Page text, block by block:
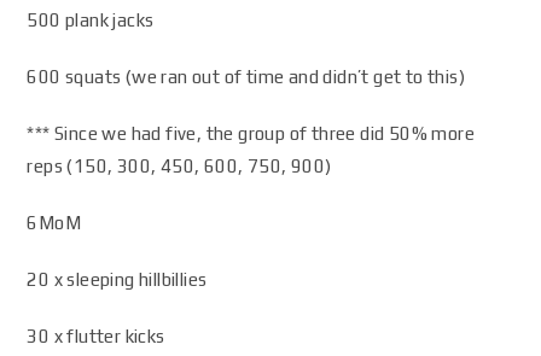
500 plank jacks
600 squats (we ran out of time and didn’t get to this)
*** Since we had five, the group of three did 50% more
reps (150, 300, 450, 600, 750, 900)
6MoM
20 x sleeping hillbillies
30 x flutter kicks